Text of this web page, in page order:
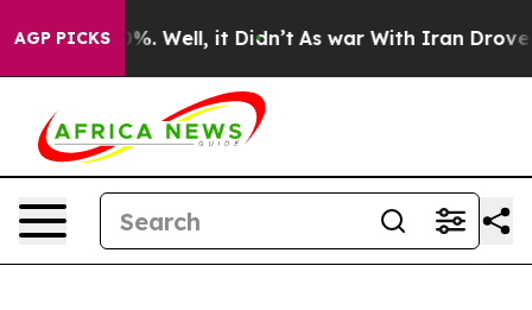
AGP PICKS
40%. Well, it Didn’t As war With Iran Drove oil